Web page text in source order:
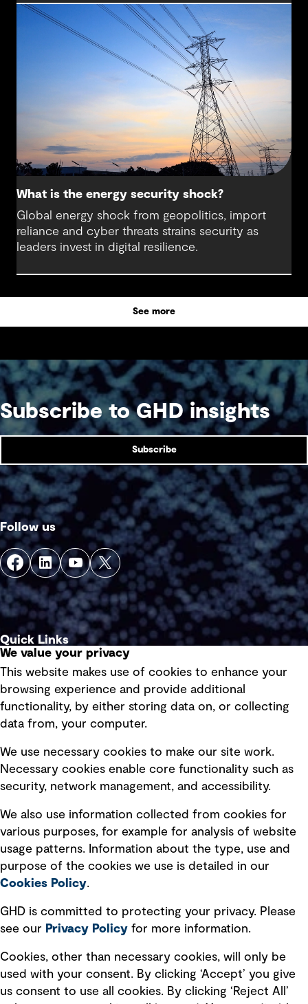
What is the energy security shock?
Global energy shock from geopolitics, import
reliance and cyber threats strains security as
leaders invest in digital resilience.
See more
Subscribe to GHD insights
Subscribe
Follow us
Quick Links
Privacy policy
Board statements
Selected policies
Modern slavery statement
Recruitment scam awareness
Accessibility standard
Integrity management
Ventures
We value your privacy
This website makes use of cookies to enhance your
browsing experience and provide additional
functionality, by either storing data on, or collecting
data from, your computer.
We use necessary cookies to make our site work.
Necessary cookies enable core functionality such as
security, network management, and accessibility.
We also use information collected from cookies for
various purposes, for example for analysis of website
usage patterns. Information about the type, use and
purpose of the cookies we use is detailed in our
Cookies Policy.
GHD is committed to protecting your privacy. Please
see our Privacy Policy for more information.
Cookies, other than necessary cookies, will only be
used with your consent. By clicking ‘Accept’ you give
us consent to use all cookies. By clicking ‘Reject All’